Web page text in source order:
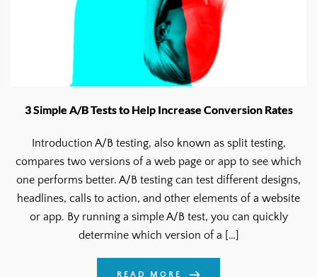
3 Simple A/B Tests to Help Increase Conversion Rates
Introduction A/B testing, also known as split testing,
compares two versions of a web page or app to see which
one performs better. A/B testing can test different designs,
headlines, calls to action, and other elements of a website
or app. By running a simple A/B test, you can quickly
determine which version of a […]
READ MORE